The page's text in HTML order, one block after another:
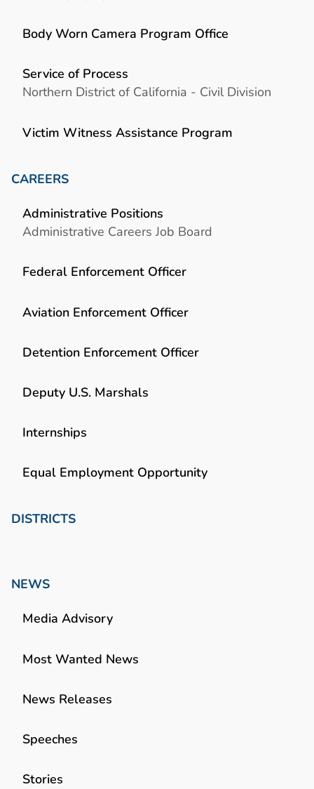
Body Worn Camera Program Office
Service of Process
Northern District of California - Civil Division
Victim Witness Assistance Program
CAREERS
Administrative Positions
Administrative Careers Job Board
Federal Enforcement Officer
Aviation Enforcement Officer
Detention Enforcement Officer
Deputy U.S. Marshals
Internships
Equal Employment Opportunity
DISTRICTS
NEWS
Media Advisory
Most Wanted News
News Releases
Speeches
Stories